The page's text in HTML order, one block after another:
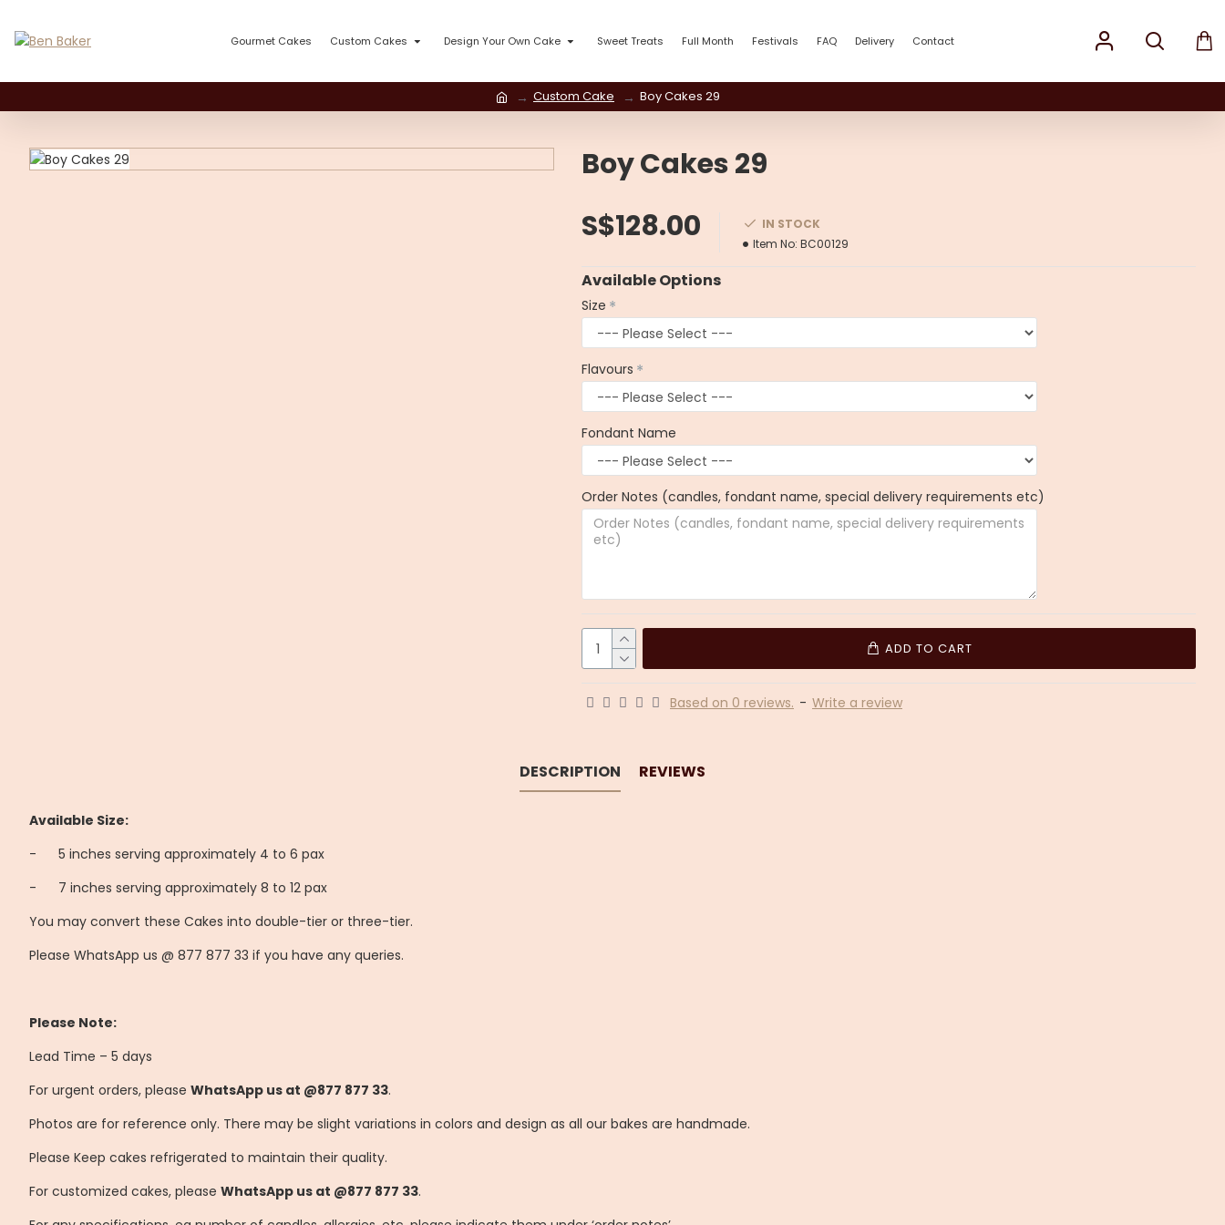
Gourmet Cakes Custom Cakes Design Your Own Cake Sweet Treats Full Month Festivals FAQ Delivery Contact
Custom Cake Boy Cakes 29
Boy Cakes 29
Based on 0 reviews. - Write a review
S$128.00
IN STOCK
Item No: BC00129
Available Options
Size
Flavours
Fondant Name
Order Notes (candles, fondant name, special delivery requirements etc)
ADD TO CART
DESCRIPTION REVIEWS
Available Size:
-
	5
inches serving approximately 4 to 6 pax
-
	7
inches serving approximately 8 to 12 pax
You may convert these Cakes into double-tier or three-tier.
Please WhatsApp us @ 877 877 33 if you have any queries.
Please Note:
Lead Time – 5 days
For urgent orders, please WhatsApp us at @877 877 33.
Photos are for reference only. There may be slight variations in colors and design as all our bakes are handmade.
Please Keep cakes refrigerated to maintain their quality.
For customized cakes, please WhatsApp us at @877 877 33.